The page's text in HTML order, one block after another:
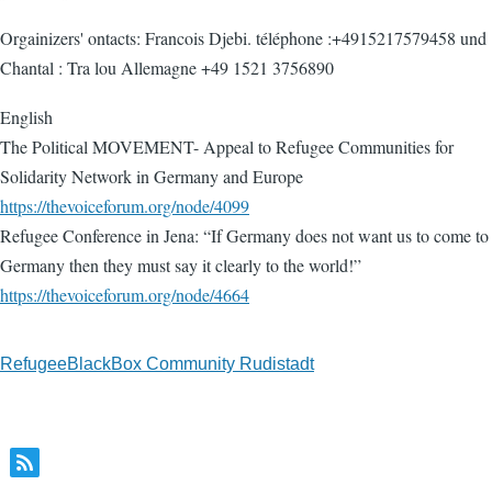
Orgainizers' ontacts: Francois Djebi. téléphone :+4915217579458 und
Chantal : Tra lou Allemagne +49 1521 3756890
English
The Political MOVEMENT- Appeal to Refugee Communities for
Solidarity Network in Germany and Europe
https://thevoiceforum.org/node/4099
Refugee Conference in Jena: “If Germany does not want us to come to
Germany then they must say it clearly to the world!”
https://thevoiceforum.org/node/4664
RefugeeBlackBox Community Rudistadt